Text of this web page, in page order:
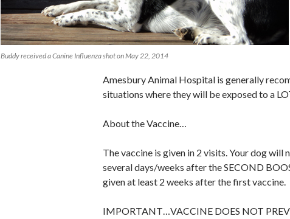
Buddy received a Canine Influenza shot on May 22, 2014
Amesbury Animal Hospital is generally
situations where they will be exposed to a
About the Vaccine…
The vaccine is given in 2 visits. Your dog
several days/weeks after the SECOND
given at least 2 weeks after the first vaccine.
IMPORTANT…VACCINE DOES NOT